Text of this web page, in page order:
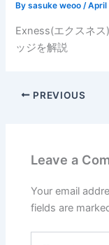
Bysasuke weoo/April
Exness(エクスネ
ッジを解説
PREVIOUS
Leave a
Your email
fields are